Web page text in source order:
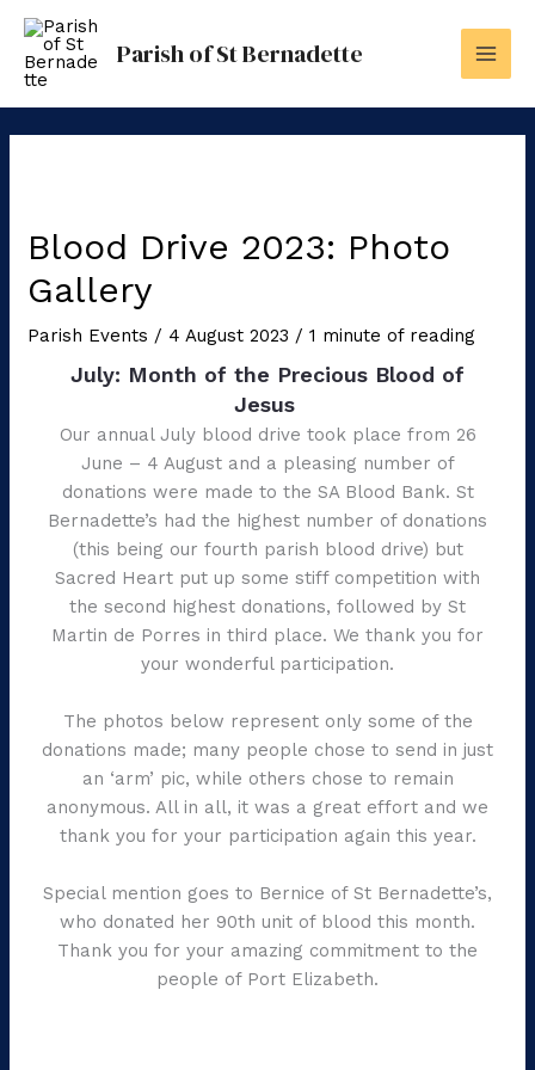
Skip
content
Parish of St Bernadette
Blood Drive 2023: Photo
Gallery
Parish Events / 4 August 2023 /1 minute of reading
July: Month of the Precious Blood of
Jesus
Our annual July blood drive took place from 26
June – 4 August and a pleasing number of
donations were made to the SA Blood Bank. St
Bernadette’s had the highest number of donations
(this being our fourth parish blood drive) but
Sacred Heart put up some stiff competition with
the second highest donations, followed by St
Martin de Porres in third place. We thank you for
your wonderful participation.
The photos below represent only some of the
donations made; many people chose to send in just
an ‘arm’ pic, while others chose to remain
anonymous. All in all, it was a great effort and we
thank you for your participation again this year.
Special mention goes to Bernice of St Bernadette’s,
who donated her 90th unit of blood this month.
Thank you for your amazing commitment to the
people of Port Elizabeth.